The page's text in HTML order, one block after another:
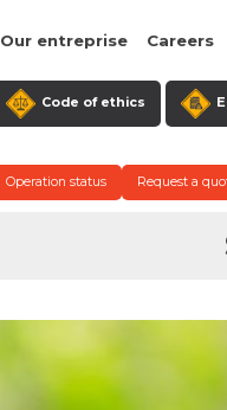
Our entreprise Careers
Code of ethics
Operation status Request a